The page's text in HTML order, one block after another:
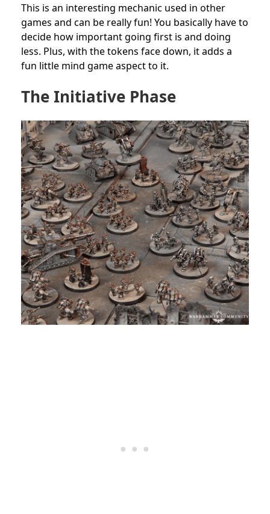
This is an interesting mechanic used in other
games and can be really fun! You basically have to
decide how important going first is and doing
less. Plus, with the tokens face down, it adds a
fun little mind game aspect to it.
The Initiative Phase